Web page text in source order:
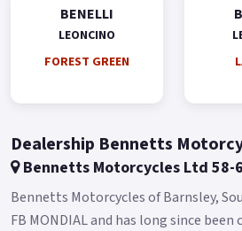
BENELLI
LEONCINO
FOREST GREEN
Dealership Bennetts
Bennetts Motorcycles Ltd 58-
Bennetts Motorcycles of Barnsley,
FB MONDIAL and has long since